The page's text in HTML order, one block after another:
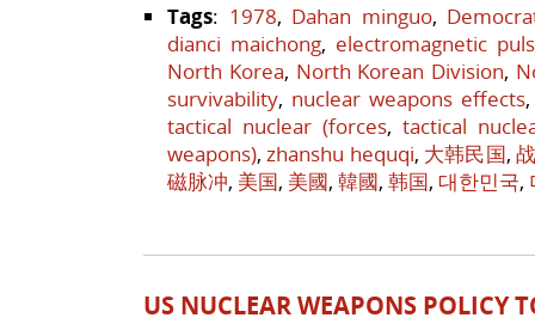
Tags: 1978, Dahan minguo,
dianci maichong, electromagnetic
North Korea, North Korean Division,
survivability, nuclear weapons effects
tactical nuclear (forces, tactical
weapons), zhanshu hequqi, 大韩民国,
磁脉冲, 美国, 美國, 韓國, 韩国, 대한민국,
US NUCLEAR WEAPONS POLICY